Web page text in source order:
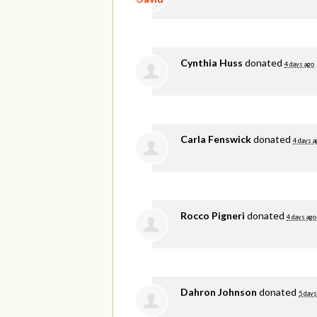
Cynthia Huss donated 4 days ago
Carla Fenswickdonated 4 days
Rocco Pigneri donated 4 days ago
Dahron Johnson donated 5